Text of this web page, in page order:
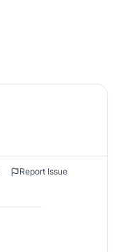
Report Issue